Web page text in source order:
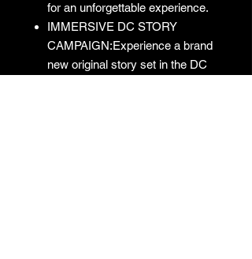
for an unforgettable experience.
IMMERSIVE DC STORY
CAMPAIGN:Experience a brand
new original story set in the DC